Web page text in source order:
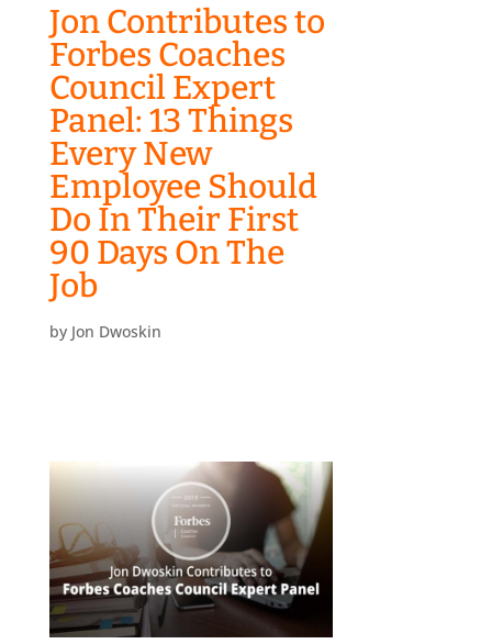
Jon Contributes to
Forbes Coaches
Council Expert
Panel: 13 Things
Every New
Employee Should
Do In Their First
90 Days On The
Job
by Jon Dwoskin